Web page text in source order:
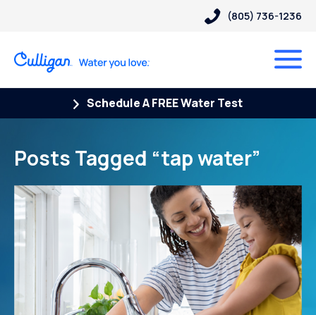
(805) 736-1236
Schedule A FREE Water Test
Posts Tagged “tap water”